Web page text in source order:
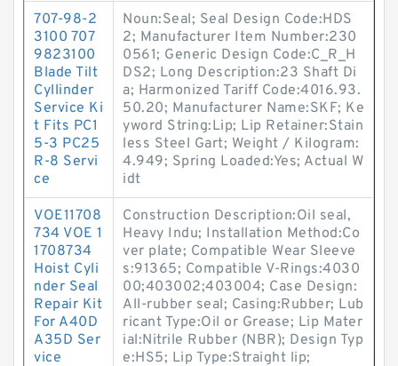
707-98-2
3100 707
9823100
Blade Tilt
Cyllinder
Service Ki
t Fits PC1
5-3 PC25
R-8 Servi
ce
Noun:Seal; Seal Design Code:HDS
2; Manufacturer Item Number:230
0561; Generic Design Code:C_R_H
DS2; Long Description:23 Shaft Di
a; Harmonized Tariff Code:4016.93.
50.20; Manufacturer Name:SKF; Ke
yword String:Lip; Lip Retainer:Stain
less Steel Gart; Weight / Kilogram:
4.949; Spring Loaded:Yes; Actual W
idt
VOE11708
734 VOE 1
1708734
Hoist Cyli
nder Seal
Repair Kit
For A40D
A35D Ser
vice
Construction Description:Oil seal,
Heavy Indu; Installation Method:Co
ver plate; Compatible Wear Sleeve
s:91365; Compatible V-Rings:4030
00;403002;403004; Case Design:
All-rubber seal; Casing:Rubber; Lub
ricant Type:Oil or Grease; Lip Mater
ial:Nitrile Rubber (NBR); Design Typ
e:HS5; Lip Type:Straight lip;